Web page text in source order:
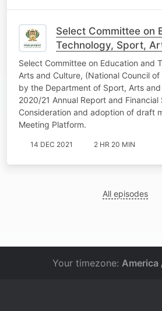
Select Committee on
Technology, Sport,
(National Council of
November 2021
Select Committee on Education and
Arts and Culture, (National Council
by the Department of Sport, Arts
2020/21 Annual Report and Financial
Consideration and adoption of draft
Meeting Platform.
14 DEC 2021 2 HR 20 MIN
All episodes
Your timezone: America